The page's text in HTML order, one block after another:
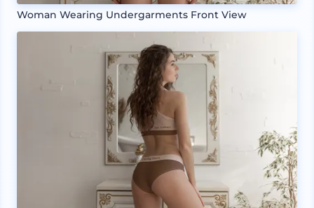
Woman Wearing Undergarments Front View